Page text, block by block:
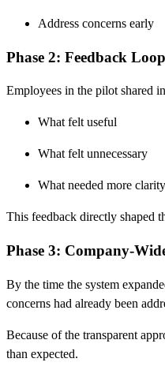
Address concerns early
Phase 2: Feedback Loop
Employees in the pilot shared
What felt useful
What felt unnecessary
What needed more clarity
This feedback directly shaped
Phase 3: Company-
By the time the system
concerns had already been
Because of the transparent
than expected.